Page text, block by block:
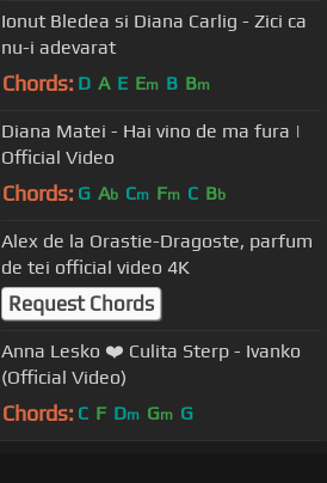
Ionut Bledea si Diana Carlig - Zici ca
nu-i adevarat
Chords: D A E Em B Bm
Diana Matei - Hai vino de ma fura |
Official Video
Chords: G Ab Cm Fm C Bb
Alex de la Orastie-Dragoste, parfum
de tei official video 4K
Request Chords
Anna Lesko ❤️ Culita Sterp - Ivanko
(Official Video)
Chords: C F Dm Gm G